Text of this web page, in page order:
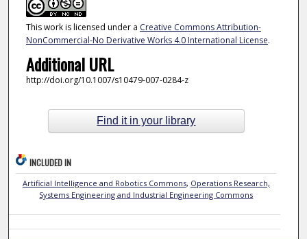
This work is licensed under a Creative Commons Attribution-
NonCommercial-No Derivative Works 4.0 International License.
Additional URL
http://doi.org/10.1007/s10479-007-0284-z
Find it in your library
INCLUDED IN
Artificial Intelligence and Robotics Commons, Operations Research,
Systems Engineering and Industrial Engineering Commons